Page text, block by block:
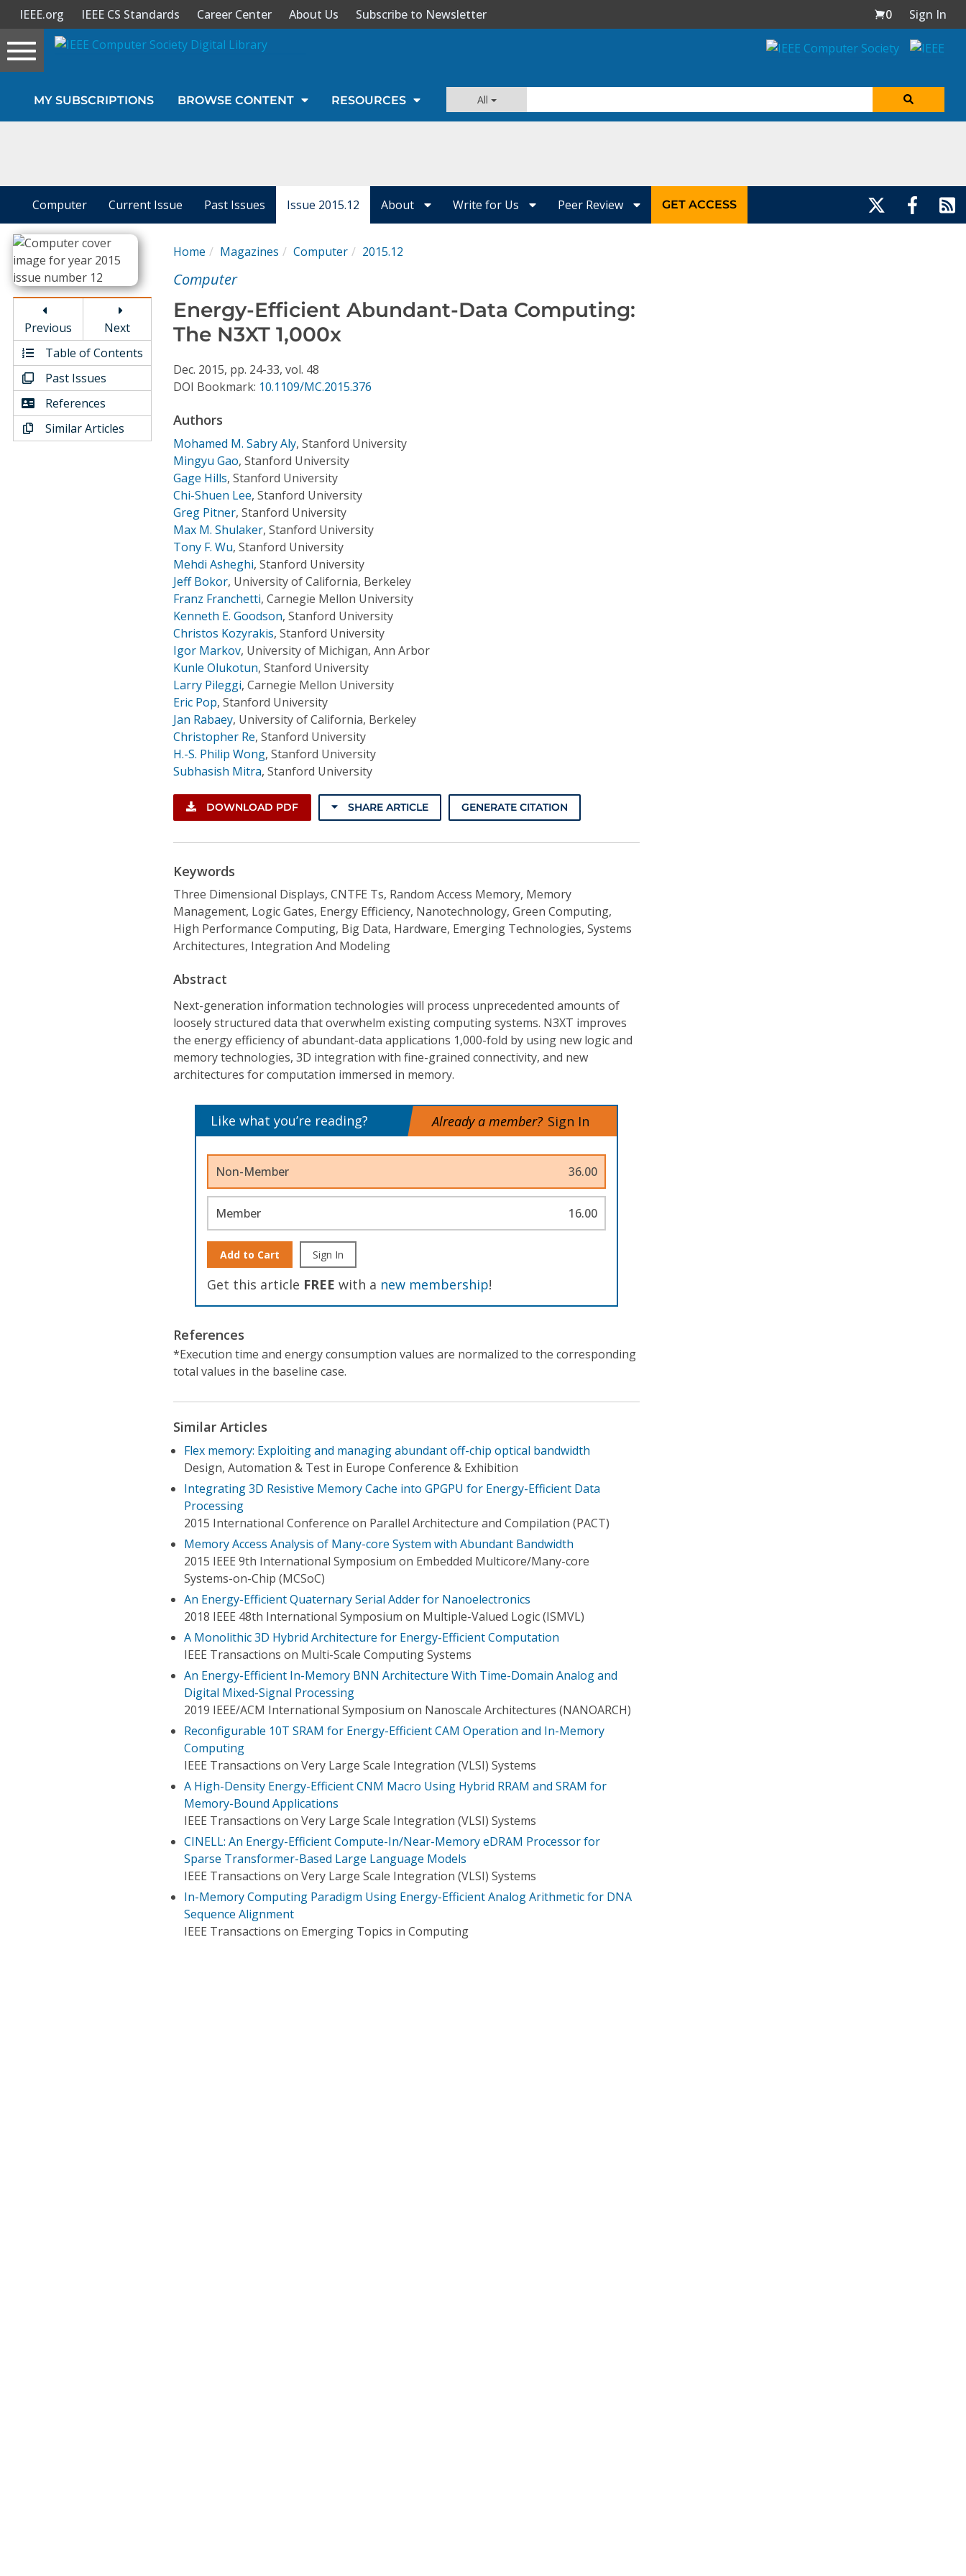
Sign In
Journals
Video Library
Conference Proceedings
Individual CSDL Subscriptions
Institutional CSDL
Subscriptions
IEEE.org IEEE CS Standards Career Center About Us Subscribe to Newsletter 0
Sign In
Toggle
navigation
MY SUBSCRIPTIONS BROWSE CONTENT RESOURCES All
Computer Current Issue Past Issues Issue 2015.12 About Write for Us Peer Review GET ACCESS
Previous
Next
Table of Contents
Past Issues
References
Similar Articles
Home Magazines Computer 2015.12
Computer
Energy-Efficient Abundant-Data Computing:
The N3XT 1,000x
Dec. 2015, pp. 24-33, vol. 48
DOI Bookmark: 10.1109/MC.2015.376
Authors
Mohamed M. Sabry Aly, Stanford University
Mingyu Gao, Stanford University
Gage Hills, Stanford University
Chi-Shuen Lee, Stanford University
Greg Pitner, Stanford University
Max M. Shulaker, Stanford University
Tony F. Wu, Stanford University
Mehdi Asheghi, Stanford University
Jeff Bokor, University of California, Berkeley
Franz Franchetti, Carnegie Mellon University
Kenneth E. Goodson, Stanford University
Christos Kozyrakis, Stanford University
Igor Markov, University of Michigan, Ann Arbor
Kunle Olukotun, Stanford University
Larry Pileggi, Carnegie Mellon University
Eric Pop, Stanford University
Jan Rabaey, University of California, Berkeley
Christopher Re, Stanford University
H.-S. Philip Wong, Stanford University
Subhasish Mitra, Stanford University
DOWNLOAD PDF SHARE ARTICLE GENERATE CITATION
Keywords
Three Dimensional Displays, CNTFE Ts, Random Access Memory, Memory
Management, Logic Gates, Energy Efficiency, Nanotechnology, Green Computing,
High Performance Computing, Big Data, Hardware, Emerging Technologies, Systems
Architectures, Integration And Modeling
Abstract
Next-generation information technologies will process unprecedented amounts of
loosely structured data that overwhelm existing computing systems. N3XT improves
the energy efficiency of abundant-data applications 1,000-fold by using new logic and
memory technologies, 3D integration with fine-grained connectivity, and new
architectures for computation immersed in memory.
Like what you’re reading? Already a member? Sign In
Non-Member 36.00
Member 16.00
Add to Cart Sign In
Get this article FREE with a new membership!
References
*Execution time and energy consumption values are normalized to the corresponding
total values in the baseline case.
Similar Articles
Flex memory: Exploiting and managing abundant off-chip optical bandwidth
Design, Automation & Test in Europe Conference & Exhibition
Integrating 3D Resistive Memory Cache into GPGPU for Energy-Efficient Data
Processing
2015 International Conference on Parallel Architecture and Compilation (PACT)
Memory Access Analysis of Many-core System with Abundant Bandwidth
2015 IEEE 9th International Symposium on Embedded Multicore/Many-core
Systems-on-Chip (MCSoC)
An Energy-Efficient Quaternary Serial Adder for Nanoelectronics
2018 IEEE 48th International Symposium on Multiple-Valued Logic (ISMVL)
A Monolithic 3D Hybrid Architecture for Energy-Efficient Computation
IEEE Transactions on Multi-Scale Computing Systems
An Energy-Efficient In-Memory BNN Architecture With Time-Domain Analog and
Digital Mixed-Signal Processing
2019 IEEE/ACM International Symposium on Nanoscale Architectures (NANOARCH)
Reconfigurable 10T SRAM for Energy-Efficient CAM Operation and In-Memory
Computing
IEEE Transactions on Very Large Scale Integration (VLSI) Systems
A High-Density Energy-Efficient CNM Macro Using Hybrid RRAM and SRAM for
Memory-Bound Applications
IEEE Transactions on Very Large Scale Integration (VLSI) Systems
CINELL: An Energy-Efficient Compute-In/Near-Memory eDRAM Processor for
Sparse Transformer-Based Large Language Models
IEEE Transactions on Very Large Scale Integration (VLSI) Systems
In-Memory Computing Paradigm Using Energy-Efficient Analog Arithmetic for DNA
Sequence Alignment
IEEE Transactions on Emerging Topics in Computing